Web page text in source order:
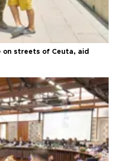
on streets of Ceuta, aid